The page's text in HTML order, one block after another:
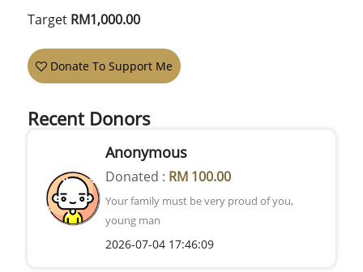
Target RM1,000.00
Donate To Support Me
Recent Donors
Anonymous
Donated : RM 100.00
Your family must be very proud of you,
young man
2026-07-04 17:46:09